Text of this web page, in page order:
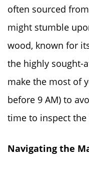
often sourced
might stumble
wood, known for
the highly sought-
make the most of
before 9 AM) to
time to inspect the
Navigating the